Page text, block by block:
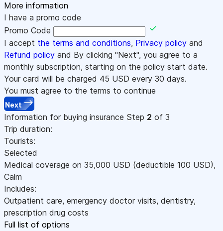
More information
I have a promo code
Promo Code
I accept the terms and conditions, Privacy policy and
Refund policy and By clicking "Next", you agree to a
monthly subscription, starting on the policy start date.
Your card will be charged 45 USD every 30 days.
You must agree to the terms to continue
Next
Information for buying insurance Step 2 of 3
Trip duration:
Tourists:
Selected
Medical coverage on 35,000 USD (deductible 100 USD),
Calm
Includes:
Outpatient care, emergency doctor visits, dentistry,
prescription drug costs
Full list of options